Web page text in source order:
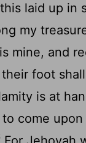
laid up in
my
mine, and
foot
is at
come upon